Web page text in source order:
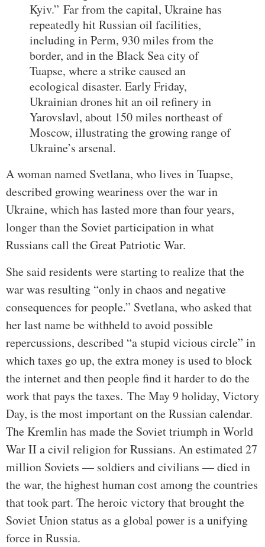
Kyiv.” Far from the capital, Ukraine has
repeatedly hit Russian oil facilities,
including in Perm, 930 miles from the
border, and in the Black Sea city of
Tuapse, where a strike caused an
ecological disaster. Early Friday,
Ukrainian drones hit an oil refinery in
Yarovslavl, about 150 miles northeast of
Moscow, illustrating the growing range of
Ukraine’s arsenal.
A woman named Svetlana, who lives in Tuapse,
described growing weariness over the war in
Ukraine, which has lasted more than four years,
longer than the Soviet participation in what
Russians call the Great Patriotic War.
She said residents were starting to realize that the
war was resulting “only in chaos and negative
consequences for people.” Svetlana, who asked that
her last name be withheld to avoid possible
repercussions, described “a stupid vicious circle” in
which taxes go up, the extra money is used to block
the internet and then people find it harder to do the
work that pays the taxes. The May 9 holiday, Victory
Day, is the most important on the Russian calendar.
The Kremlin has made the Soviet triumph in World
War II a civil religion for Russians. An estimated 27
million Soviets — soldiers and civilians — died in
the war, the highest human cost among the countries
that took part. The heroic victory that brought the
Soviet Union status as a global power is a unifying
force in Russia.